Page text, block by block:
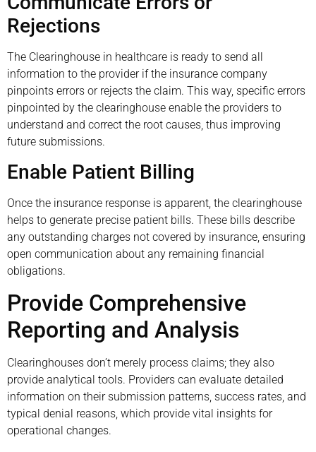
Rejections
The Clearinghouse in healthcare is ready to send all
information to the provider if the insurance company
pinpoints errors or rejects the claim. This way, specific errors
pinpointed by the clearinghouse enable the providers to
understand and correct the root causes, thus improving
future submissions.
Enable Patient Billing
Once the insurance response is apparent, the clearinghouse
helps to generate precise patient bills. These bills describe
any outstanding charges not covered by insurance, ensuring
open communication about any remaining financial
obligations.
Provide Comprehensive
Reporting and Analysis
Clearinghouses don’t merely process claims; they also
provide analytical tools. Providers can evaluate detailed
information on their submission patterns, success rates, and
typical denial reasons, which provide vital insights for
operational changes.